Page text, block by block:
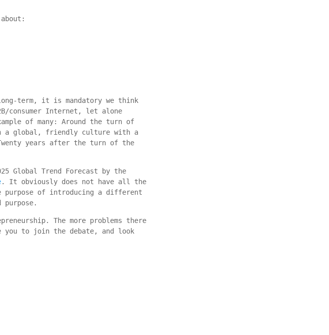
term, it is mandatory we think
consumer Internet, let alone
of many: Around the turn of
a global, friendly culture with a
years after the turn of the
Global Trend Forecast by the
. It obviously does not have all the
purpose of introducing a different
The more problems there
to join the debate, and look